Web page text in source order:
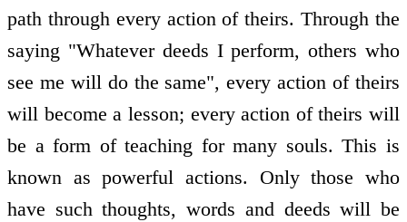
path through every action of theirs. Through the
saying "Whatever deeds I perform, others who
see me will do the same", every action of theirs
will become a lesson; every action of theirs will
be a form of teaching for many souls. This is
known as powerful actions. Only those who
have such thoughts, words and deeds will be